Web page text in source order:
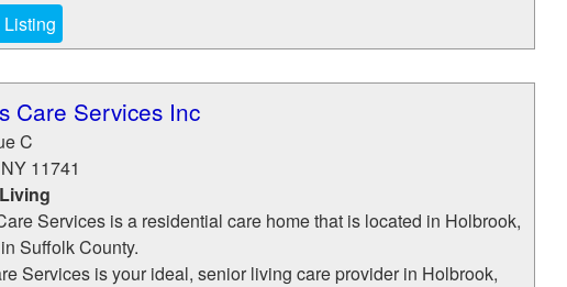
Care Services Inc
C
NY 11741
Services is a residential care home that is located in Holbrook,
Suffolk County.
Services is your ideal, senior living care provider in Holbrook,